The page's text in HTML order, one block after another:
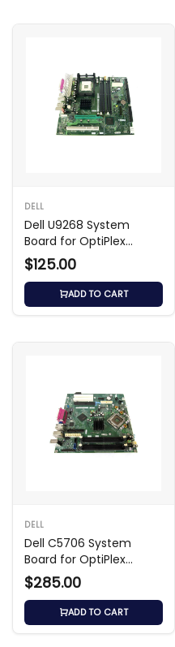
DELL
Dell U9268 System
Board for OptiPlex
GX270
$125.00
ADD TO CART
DELL
Dell C5706 System
Board for OptiPlex
GX280 SMT
$285.00
ADD TO CART